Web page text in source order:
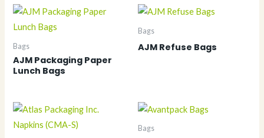
Bags
AJM Packaging Paper
Lunch Bags
Bags
AJM Refuse Bags
Bags